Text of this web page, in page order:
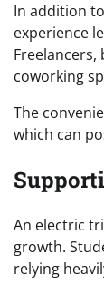
In addition
experience
coworking
The
which can
An electric
growth.
relying